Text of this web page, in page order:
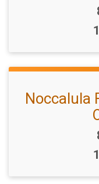
Noccalula